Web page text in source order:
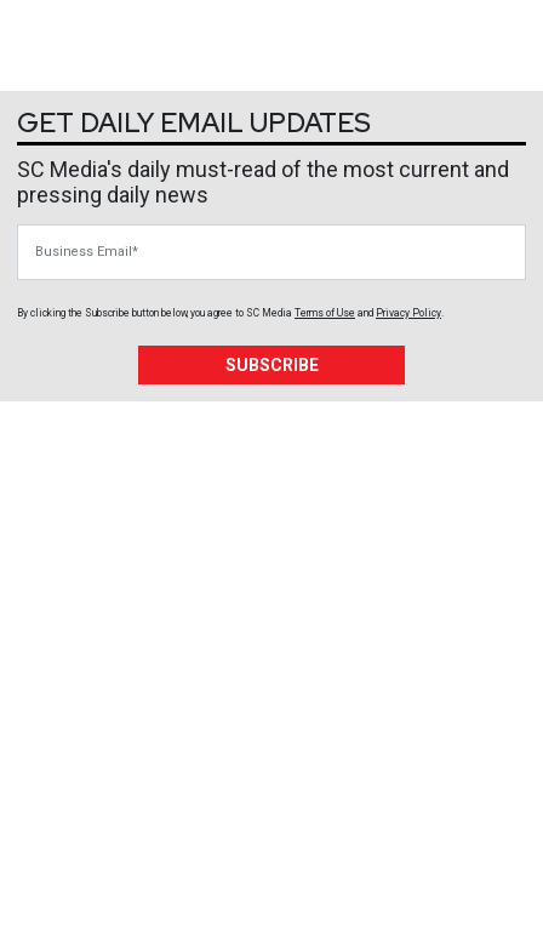
GET DAILY EMAIL UPDATES
SC Media's daily must-read of the most current and
pressing daily news
By clicking the Subscribe button below, you agree to SC Media Terms of Use and Privacy Policy.
SUBSCRIBE